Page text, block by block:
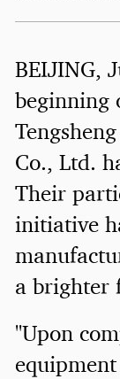
BEIJING,
beginning
Co., Ltd.
Their
initiative
a brighter
"Upon